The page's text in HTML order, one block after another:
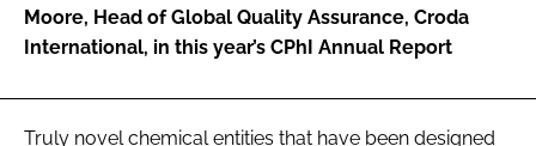
Moore, Head of Global Quality Assurance, Croda
International, in this year’s CPhI Annual Report
Truly novel chemical entities that have been designed